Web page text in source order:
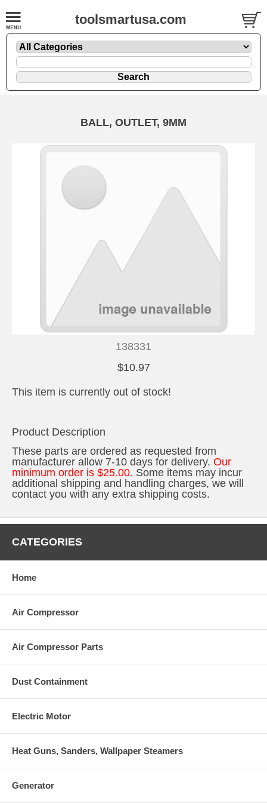
toolsmartusa.com
BALL, OUTLET, 9MM
138331
$10.97
This item is currently out of stock!
Product Description
These parts are ordered as requested from
manufacturer allow 7-10 days for delivery. Our
minimum order is $25.00. Some items may incur
additional shipping and handling charges, we will
contact you with any extra shipping costs.
CATEGORIES
Home
Air Compressor
Air Compressor Parts
Dust Containment
Electric Motor
Heat Guns, Sanders, Wallpaper Steamers
Generator